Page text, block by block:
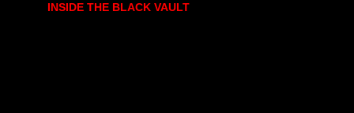
INSIDE THE BLACK VAULT